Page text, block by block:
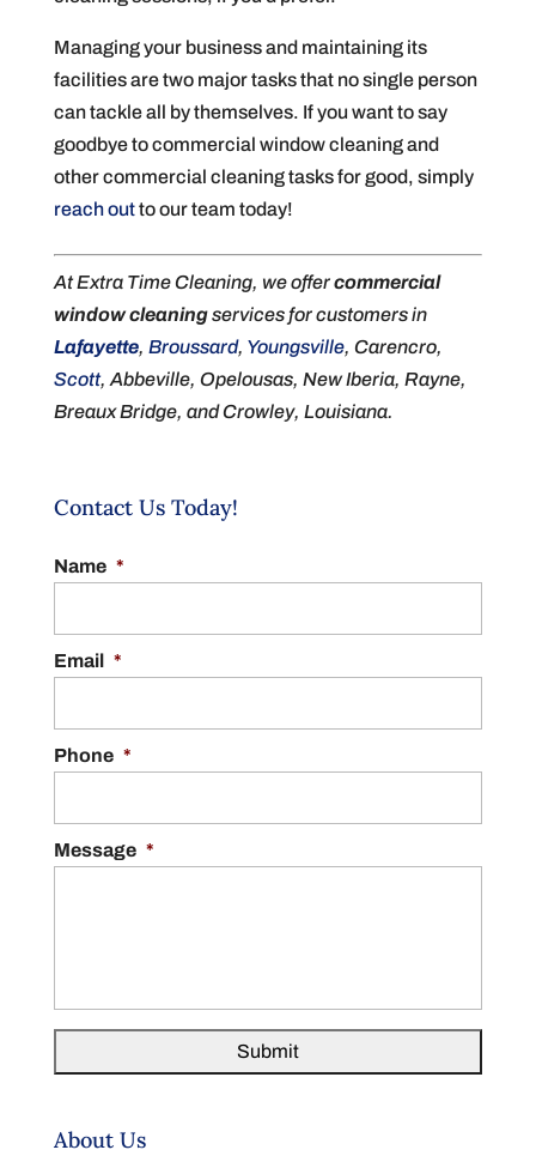
Managing your business and maintaining its
facilities are two major tasks that no single person
can tackle all by themselves. If you want to say
goodbye to commercial window cleaning and
other commercial cleaning tasks for good, simply
reach outto our team today!
At Extra Time Cleaning, we offercommercial
window cleaningservices for customers in
Lafayette, Broussard, Youngsville, Carencro,
Scott, Abbeville, Opelousas, New Iberia, Rayne,
Breaux Bridge, and Crowley, Louisiana.
Contact Us Today!
Name *
Email *
Phone *
Message *
About Us